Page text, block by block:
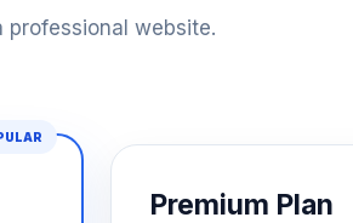
website.
Premium Plan